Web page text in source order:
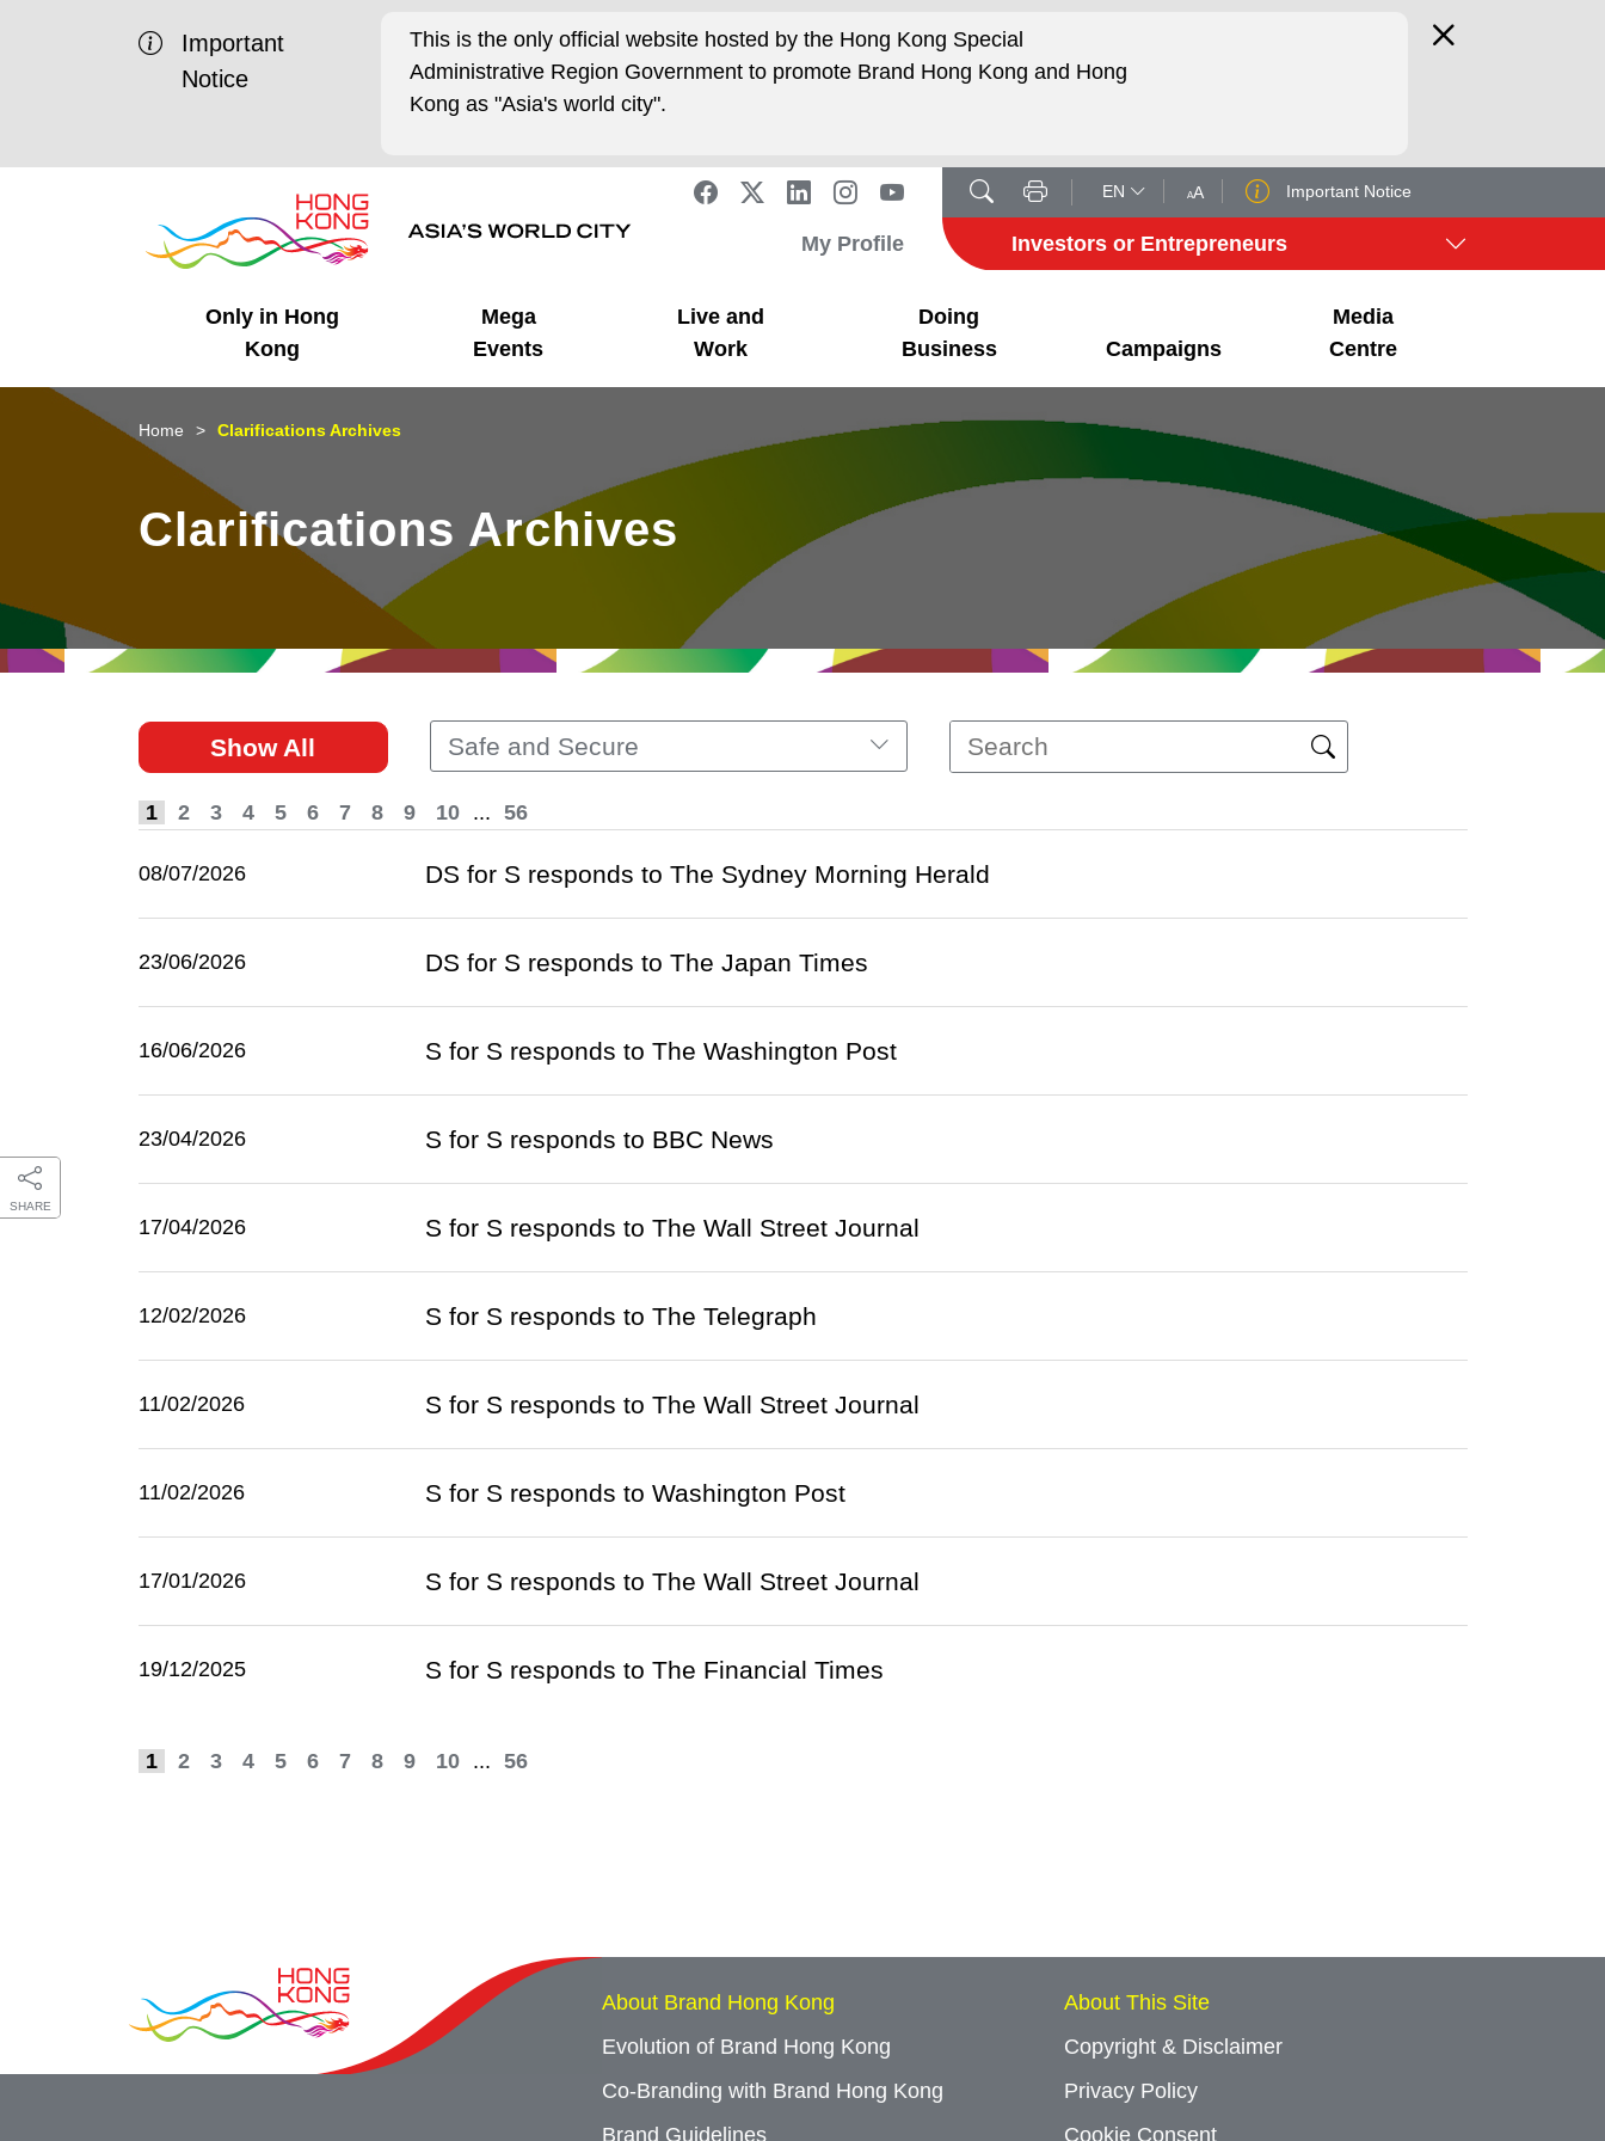
Important
Notice
This is the only official website hosted by the Hong Kong Special
Administrative Region Government to promote Brand Hong Kong and Hong
Kong as "Asia's world city".
EN AA Important Notice
My Profile Investors or Entrepreneurs
Only in Hong
Kong
Business Opportunities
Unique Advantages
Mega
Events
Mega Events
What's On - Event
Highlights
Live and
Work
Working in HK
Cosmopolitan Lifestyle
Doing
Business
Getting Started
Start-ups
Campaigns
HK Promotion @Chinese
Mainland
HK Promotion @Middle
HK Promotion @Greater
HK Promotion @ASEAN
2023-24
Hong Kong - Where the
World Looks Ahead
Media
Centre
Latest Updates
Media Stories
SHARE
Home Clarifications Archives
Clarifications Archives
Show All Safe and Secure
1 2 3 4 5 6 7 8 9 10 ... 56
08/07/2026 DS for S responds to The Sydney Morning Herald
23/06/2026 DS for S responds to The Japan Times
16/06/2026 S for S responds to The Washington Post
23/04/2026 S for S responds to BBC News
17/04/2026 S for S responds to The Wall Street Journal
12/02/2026 S for S responds to The Telegraph
11/02/2026 S for S responds to The Wall Street Journal
11/02/2026 S for S responds to Washington Post
17/01/2026 S for S responds to The Wall Street Journal
19/12/2025 S for S responds to The Financial Times
1 2 3 4 5 6 7 8 9 10 ... 56
About Brand Hong Kong
Evolution of Brand Hong Kong
Co-Branding with Brand Hong Kong
Brand Guidelines
About This Site
Copyright & Disclaimer
Privacy Policy
Cookie Consent